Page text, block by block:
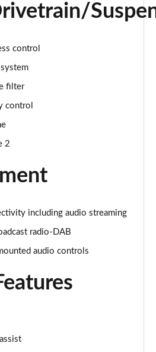
control
filter
control
2
including audio streaming
radio-DAB
audio controls